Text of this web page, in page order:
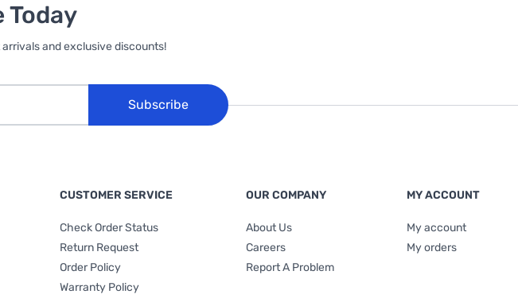
Today
and exclusive discounts!
Subscribe
CUSTOMER SERVICE
Check Order Status
Return Request
Order Policy
Warranty Policy
OUR COMPANY
About Us
Careers
Report A Problem
MY ACCOUNT
My account
My orders